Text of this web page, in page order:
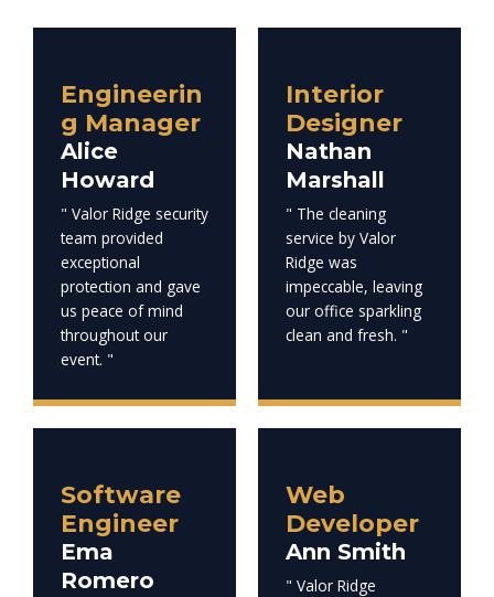
Engineerin
g Manager
Alice
Howard
" Valor Ridge security
team provided
exceptional
protection and gave
us peace of mind
throughout our
event. "
Interior
Designer
Nathan
Marshall
" The cleaning
service by Valor
Ridge was
impeccable, leaving
our office sparkling
clean and fresh. "
Software
Engineer
Ema
Romero
Web
Developer
Ann Smith
" Valor Ridge